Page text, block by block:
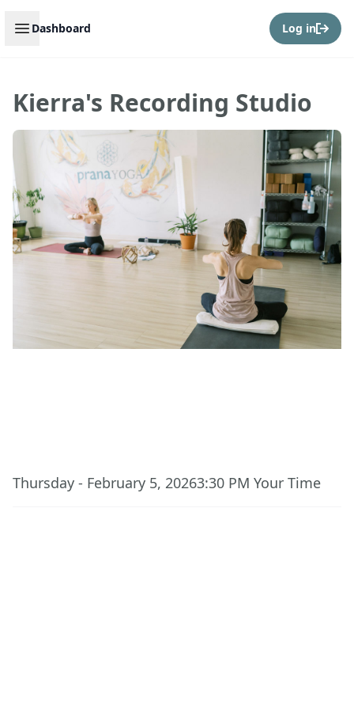
Open sidebar
Dashboard Log in
Kierra's Recording Studio
Thursday - February 5, 20263:30 PM Your Time